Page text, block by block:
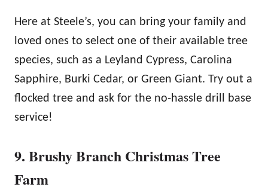
Here at Steele’s, you can bring your family and
loved ones to select one of their available tree
species, such as a Leyland Cypress, Carolina
Sapphire, Burki Cedar, or Green Giant. Try out a
flocked tree and ask for the no-hassle drill base
service!
9. Brushy Branch Christmas Tree
Farm